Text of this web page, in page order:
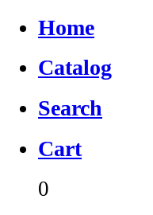
Home
Catalog
Search
Cart
0